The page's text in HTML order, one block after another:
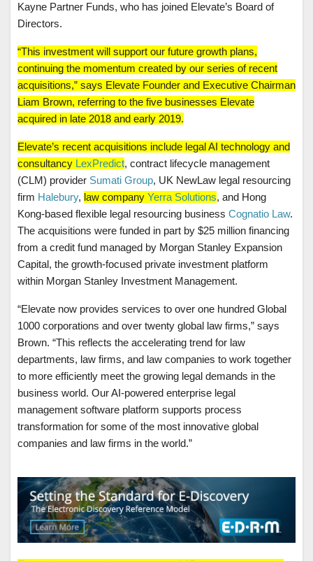
Kayne Partner Funds, who has joined Elevate’s Board of
Directors.
“This investment will support our future growth plans,
continuing the momentum created by our series of recent
acquisitions,” says Elevate Founder and Executive Chairman
Liam Brown, referring to the five businesses Elevate
acquired in late 2018 and early 2019.
Elevate’s recent acquisitions include legal AI technology and
consultancy LexPredict, contract lifecycle management
(CLM) provider Sumati Group, UK NewLaw legal resourcing
firm Halebury, law company Yerra Solutions, and Hong
Kong-based flexible legal resourcing business Cognatio Law.
The acquisitions were funded in part by $25 million financing
from a credit fund managed by Morgan Stanley Expansion
Capital, the growth-focused private investment platform
within Morgan Stanley Investment Management.
“Elevate now provides services to over one hundred Global
1000 corporations and over twenty global law firms,” says
Brown. “This reflects the accelerating trend for law
departments, law firms, and law companies to work together
to more efficiently meet the growing legal demands in the
business world. Our AI-powered enterprise legal
management software platform supports process
transformation for some of the most innovative global
companies and law firms in the world.”